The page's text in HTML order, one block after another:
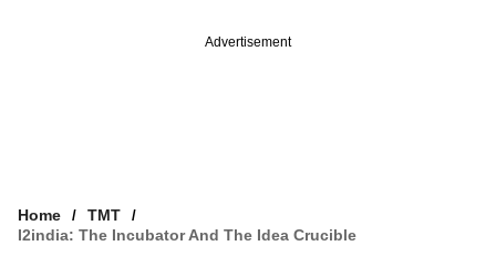
Advertisement
Home
TMT
I2india: The Incubator And The Idea Crucible